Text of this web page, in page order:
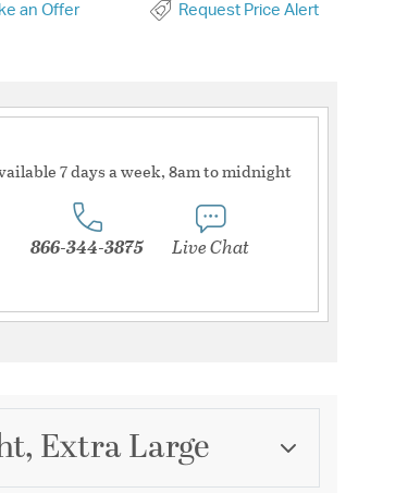
an Offer Request Price Alert
7 days a week, 8am to midnight
866-344-3875 Live Chat
Extra Large